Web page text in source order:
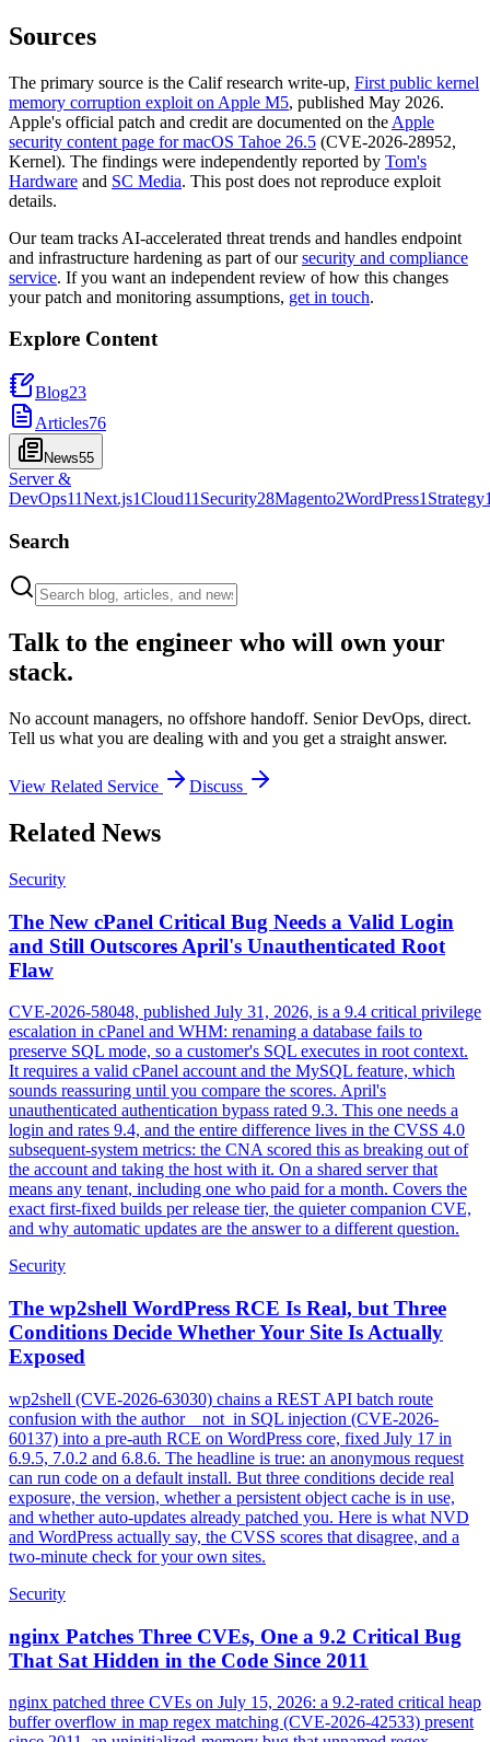
Sources
The primary source is the Calif research write-up, First public kernel
memory corruption exploit on Apple M5, published May 2026.
Apple's official patch and credit are documented on the Apple
security content page for macOS Tahoe 26.5 (CVE-2026-28952,
Kernel). The findings were independently reported by Tom's
Hardware and SC Media. This post does not reproduce exploit
details.
Our team tracks AI-accelerated threat trends and handles endpoint
and infrastructure hardening as part of oursecurity and compliance
service. If you want an independent review of how this changes
your patch and monitoring assumptions, get in touch.
Explore Content
Blog23
Articles76
News55
Server &
DevOps11Next.js1Cloud11 Security28Magento2WordPress1 Strategy
Search
Talk to the engineer who will own your
stack.
No account managers, no offshore handoff. Senior DevOps, direct.
Tell us what you are dealing with and you get a straight answer.
View Related Service Discuss
Related News
Security
The New cPanel Critical Bug Needs a Valid Login
and Still Outscores April's Unauthenticated Root
Flaw
CVE-2026-58048, published July 31, 2026, is a 9.4 critical privilege
escalation in cPanel and WHM: renaming a database fails to
preserve SQL mode, so a customer's SQL executes in root context.
It requires a valid cPanel account and the MySQL feature, which
sounds reassuring until you compare the scores. April's
unauthenticated authentication bypass rated 9.3. This one needs a
login and rates 9.4, and the entire difference lives in the CVSS 4.0
subsequent-system metrics: the CNA scored this as breaking out of
the account and taking the host with it. On a shared server that
means any tenant, including one who paid for a month. Covers the
exact first-fixed builds per release tier, the quieter companion CVE,
and why automatic updates are the answer to a different question.
Security
The wp2shell WordPress RCE Is Real, but Three
Conditions Decide Whether Your Site Is Actually
Exposed
wp2shell (CVE-2026-63030) chains a REST API batch route
confusion with the author__not_in SQL injection (CVE-2026-
60137) into a pre-auth RCE on WordPress core, fixed July 17 in
6.9.5, 7.0.2 and 6.8.6. The headline is true: an anonymous request
can run code on a default install. But three conditions decide real
exposure, the version, whether a persistent object cache is in use,
and whether auto-updates already patched you. Here is what NVD
and WordPress actually say, the CVSS scores that disagree, and a
two-minute check for your own sites.
Security
nginx Patches Three CVEs, One a 9.2 Critical Bug
That Sat Hidden in the Code Since 2011
nginx patched three CVEs on July 15, 2026: a 9.2-rated critical heap
buffer overflow in map regex matching (CVE-2026-42533) present